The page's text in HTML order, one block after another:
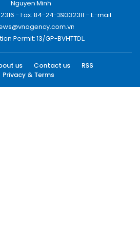
Nguyen Minh
- Fax: 84-24-39332311 - E-mail:
Permit: 13/GP-BVHTTDL.
us Contact us
RSS
Privacy & Terms